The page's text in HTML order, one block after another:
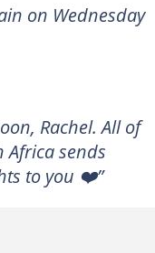
on Wednesday
Rachel. All of
Africa sends
to you ❤️”